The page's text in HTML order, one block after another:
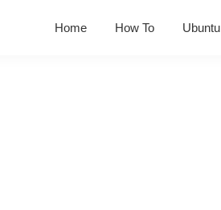
Home How To Ubuntu